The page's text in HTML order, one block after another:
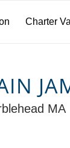
Charter
MA